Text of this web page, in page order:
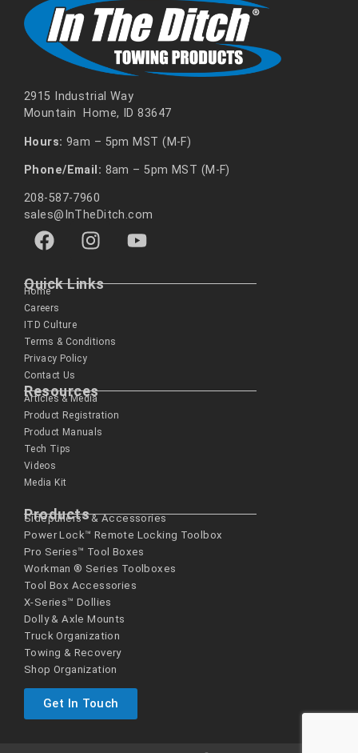
2915 Industrial Way
Mountain Home, ID 83647
Hours: 9am – 5pm MST (M-F)
Phone/Email: 8am – 5pm MST (M-F)
208-587-7960
sales@InTheDitch.com
Quick Links
Home
Careers
ITD Culture
Terms & Conditions
Privacy Policy
Contact Us
Resources
Articles & Media
Product Registration
Product Manuals
Tech Tips
Videos
Media Kit
Products
Sidepullers™ & Accessories
Power Lock™ Remote Locking Toolbox
Pro Series™ Tool Boxes
Workman ® Series­ Toolboxes
Tool Box Accessories
X-Series™ Dollies
Dolly & Axle Mounts
Truck Organization
Towing & Recovery
Shop Organization
Get In Touch